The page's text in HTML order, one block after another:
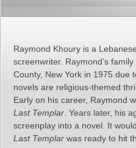
Raymond Khoury is a
screenwriter. Raymond’s
County, New York in 1975 due
novels are religious-themed
Early on his career, Raymond
Last Templar . Years later, his
screenplay into a novel. It
Last Templar was ready to hit